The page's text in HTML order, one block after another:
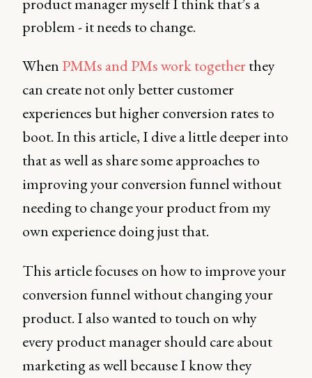
problem - it needs to change.
When PMMs and PMs work togetherthey
can create not only better customer
experiences but higher conversion rates to
boot. In this article, I dive a little deeper into
that as well as share some approaches to
improving your conversion funnel without
needing to change your product from my
own experience doing just that.
This article focuses on how to improve your
conversion funnel without changing your
product. I also wanted to touch on why
every product manager should care about
marketing as well because I know they